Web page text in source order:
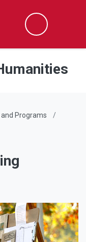
Search
Programs